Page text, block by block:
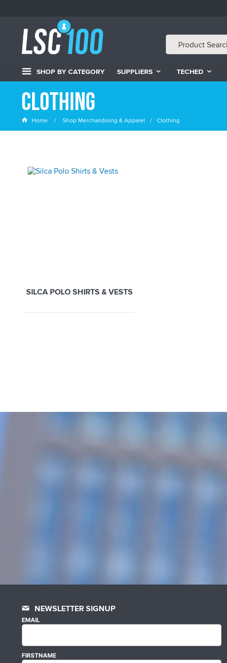
SHOP BY CATEGORY SUPPLIERS TECHED
Clothing
Home Shop Merchandising & Apparel Clothing
SILCA POLO SHIRTS & VESTS
NEWSLETTER SIGNUP
EMAIL
FIRSTNAME